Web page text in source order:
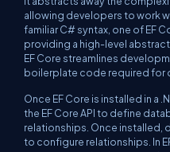
allowing developers to work
familiar C# syntax, one of EF
providing a high-level
EF Core streamlines
boilerplate code required for
Once EF Core is installed in a
the EF Core API to define
relationships. Once installed,
to configure relationships. In